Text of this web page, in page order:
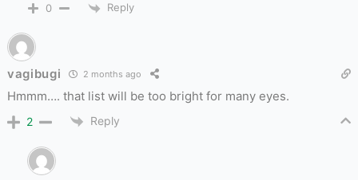
0 Reply
vagibugi 2 months ago
Hmmm…. that list will be too bright for many eyes.
2 Reply